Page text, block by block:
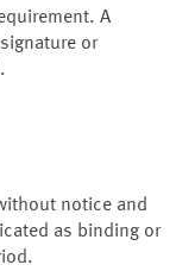
A
or
notice and
as binding or